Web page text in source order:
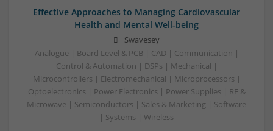
Effective Approaches to Managing Cardiovascular
Health and Mental Well-being
Swavesey
Analogue | Board Level & PCB | CAD | Communication |
Control & Automation | DSPs | Mechanical |
Microcontrollers | Electromechanical | Microprocessors |
Optoelectronics | Power Electronics | Power Supplies | RF &
Microwave | Semiconductors | Sales & Marketing | Software
| Systems | Wireless